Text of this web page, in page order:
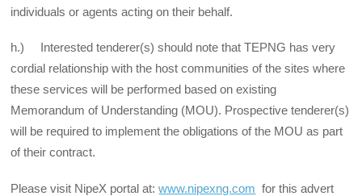
individuals or agents acting on their behalf.
h.) Interested tenderer(s) should note that TEPNG has very
cordial relationship with the host communities of the sites where
these services will be performed based on existing
Memorandum of Understanding (MOU). Prospective tenderer(s)
will be required to implement the obligations of the MOU as part
of their contract.
Please visit NipeX portal at:www.nipexng.com for this advert